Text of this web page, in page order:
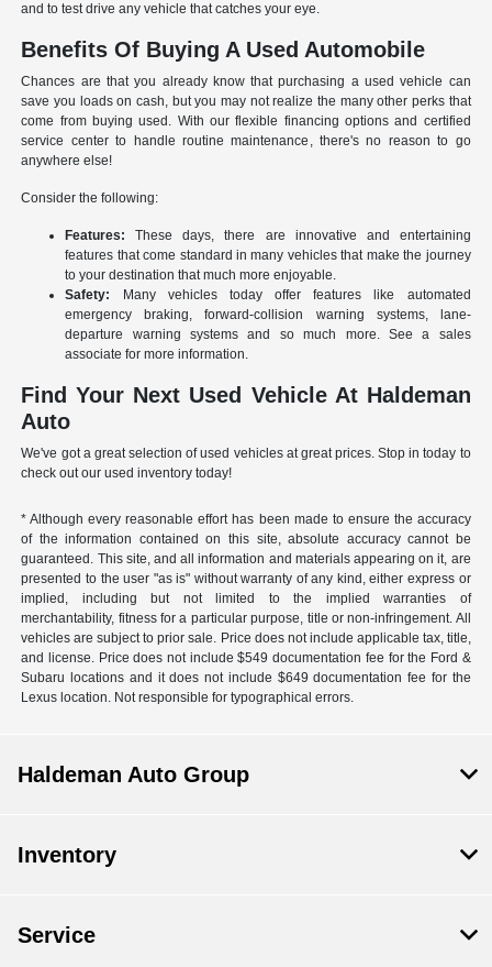
and to test drive any vehicle that catches your eye.
Benefits Of Buying A Used Automobile
Chances are that you already know that purchasing a used vehicle can
save you loads on cash, but you may not realize the many other perks that
come from buying used. With our flexible financing options and certified
service center to handle routine maintenance, there's no reason to go
anywhere else!
Consider the following:
Features:
These days, there are innovative and entertaining
features that come standard in many vehicles that make the journey
to your destination that much more enjoyable.
Safety:
Many vehicles today offer features like automated
emergency braking, forward-collision warning systems, lane-
departure warning systems and so much more. See a sales
associate for more information.
Find Your Next Used Vehicle At Haldeman
Auto
We've got a great selection of used vehicles at great prices. Stop in today to
check out our used inventory today!
* Although every reasonable effort has been made to ensure the accuracy
of the information contained on this site, absolute accuracy cannot be
guaranteed. This site, and all information and materials appearing on it, are
presented to the user "as is" without warranty of any kind, either express or
implied, including but not limited to the implied warranties of
merchantability, fitness for a particular purpose, title or non-infringement. All
vehicles are subject to prior sale. Price does not include applicable tax, title,
and license. Price does not include $549 documentation fee for the Ford &
Subaru locations and it does not include $649 documentation fee for the
Lexus location. Not responsible for typographical errors.
Haldeman Auto Group
Inventory
Service